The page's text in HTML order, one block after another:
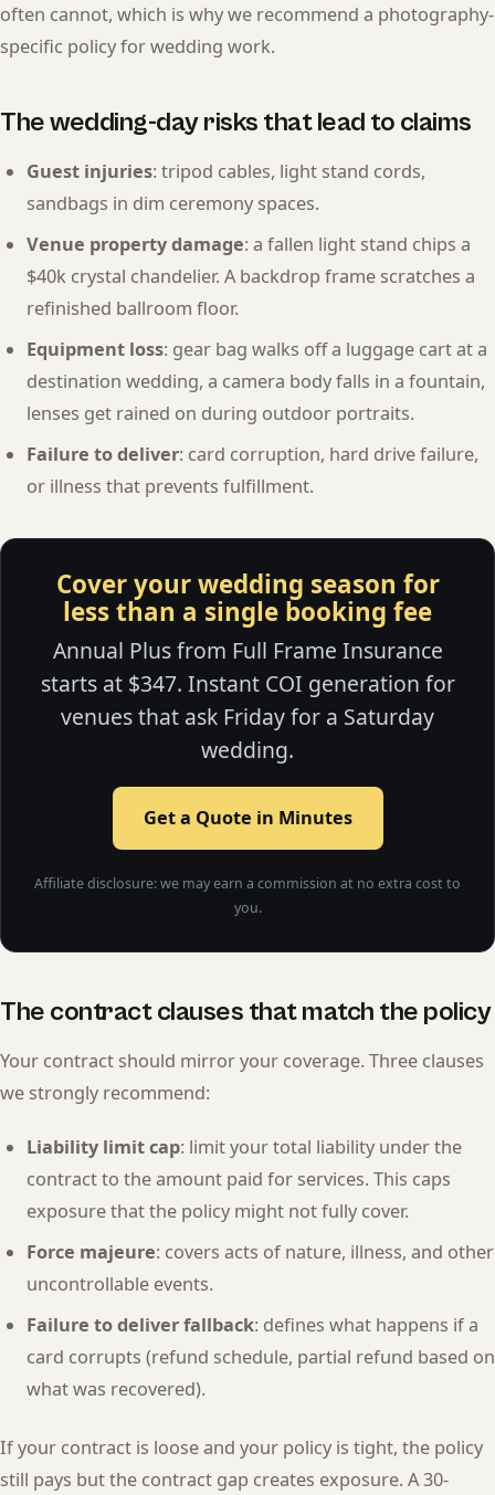
often cannot, which is why we recommend a photography-
specific policy for wedding work.
The wedding-day risks that lead to claims
Guest injuries: tripod cables, light stand cords,
sandbags in dim ceremony spaces.
Venue property damage: a fallen light stand chips a
$40k crystal chandelier. A backdrop frame scratches a
refinished ballroom floor.
Equipment loss: gear bag walks off a luggage cart at a
destination wedding, a camera body falls in a fountain,
lenses get rained on during outdoor portraits.
Failure to deliver: card corruption, hard drive failure,
or illness that prevents fulfillment.
Cover your wedding season for
less than a single booking fee
Annual Plus from Full Frame Insurance
starts at $347. Instant COI generation for
venues that ask Friday for a Saturday
wedding.
Get a Quote in Minutes
Affiliate disclosure: we may earn a commission at no extra cost to
you.
The contract clauses that match the policy
Your contract should mirror your coverage. Three clauses
we strongly recommend:
Liability limit cap: limit your total liability under the
contract to the amount paid for services. This caps
exposure that the policy might not fully cover.
Force majeure: covers acts of nature, illness, and other
uncontrollable events.
Failure to deliver fallback: defines what happens if a
card corrupts (refund schedule, partial refund based on
what was recovered).
If your contract is loose and your policy is tight, the policy
still pays but the contract gap creates exposure. A 30-